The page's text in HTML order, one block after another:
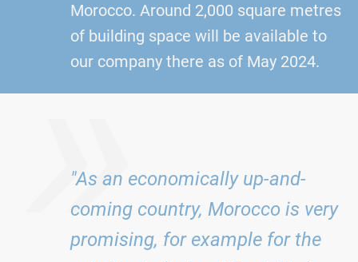
Morocco. Around 2,000 square metres
of building space will be available to
our company there as of May 2024.
"As an economically up-and-
coming country, Morocco is very
promising, for example for the
»